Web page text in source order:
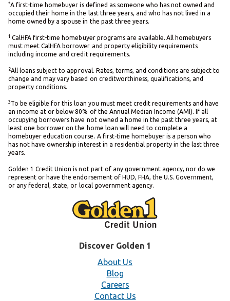
*A first-time homebuyer is defined as someone who has not owned and
occupied their home in the last three years, and who has not lived in a
home owned by a spouse in the past three years.
1 CalHFA first-time homebuyer programs are available. All homebuyers
must meet CalHFA borrower and property eligibility requirements
including income and credit requirements.
2All loans subject to approval. Rates, terms, and conditions are subject to
change and may vary based on creditworthiness, qualifications, and
property conditions.
3 To be eligible for this loan you must meet credit requirements and have
an income at or below 80% of the Annual Median Income (AMI). If all
occupying borrowers have not owned a home in the past three years, at
least one borrower on the home loan will need to complete a
homebuyer education course. A first-time homebuyer is a person who
has not have ownership interest in a residential property in the last three
years.
Golden 1 Credit Union is not part of any government agency, nor do we
represent or have the endorsement of HUD, FHA, the U.S. Government,
or any federal, state, or local government agency.
Discover Golden 1
About Us
Blog
Careers
Contact Us